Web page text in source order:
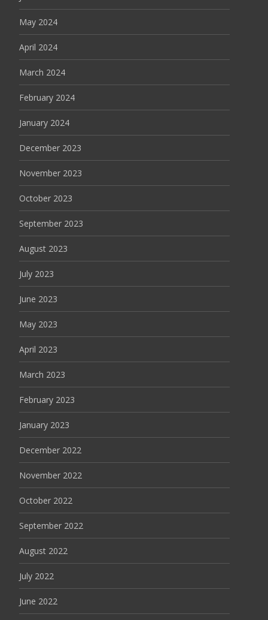
May 2024
April 2024
March 2024
February 2024
January 2024
December 2023
November 2023
October 2023
September 2023
August 2023
July 2023
June 2023
May 2023
April 2023
March 2023
February 2023
January 2023
December 2022
November 2022
October 2022
September 2022
August 2022
July 2022
June 2022